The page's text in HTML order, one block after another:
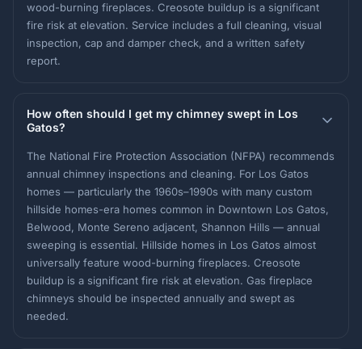
wood-burning fireplaces. Creosote buildup is a significant
fire risk at elevation. Service includes a full cleaning, visual
inspection, cap and damper check, and a written safety
report.
How often should I get my chimney swept in Los
Gatos?
The National Fire Protection Association (NFPA) recommends
annual chimney inspections and cleaning. For Los Gatos
homes — particularly the 1960s–1990s with many custom
hillside homes-era homes common in Downtown Los Gatos,
Belwood, Monte Sereno adjacent, Shannon Hills — annual
sweeping is essential. Hillside homes in Los Gatos almost
universally feature wood-burning fireplaces. Creosote
buildup is a significant fire risk at elevation. Gas fireplace
chimneys should be inspected annually and swept as
needed.